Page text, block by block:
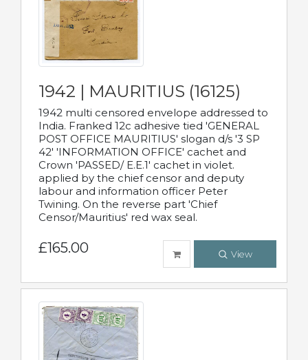
1942 | MAURITIUS (16125)
1942 multi censored envelope addressed to
India. Franked 12c adhesive tied 'GENERAL
POST OFFICE MAURITIUS' slogan d/s '3 SP
42' 'INFORMATION OFFICE' cachet and
Crown 'PASSED/ E.E.1' cachet in violet.
applied by the chief censor and deputy
labour and information officer Peter
Twining. On the reverse part 'Chief
Censor/Mauritius' red wax seal.
£165.00 View